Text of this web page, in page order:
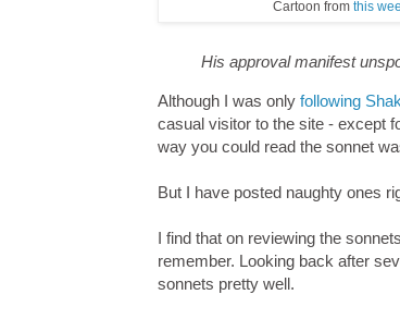
Cartoon from this
His approval manifest
Although I was only following
casual visitor to the site - except
way you could read the sonnet
But I have posted naughty ones
I find that on reviewing the
remember. Looking back after
sonnets pretty well.